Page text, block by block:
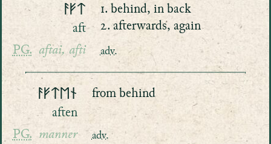
ᚨᚠᛏ
aft
PG. aftai, afti
1. behind, in back
2. afterwards, again
adv.
ᚨᚠᛏᛖᚾ
aften
PG. manner
from behind
adv.